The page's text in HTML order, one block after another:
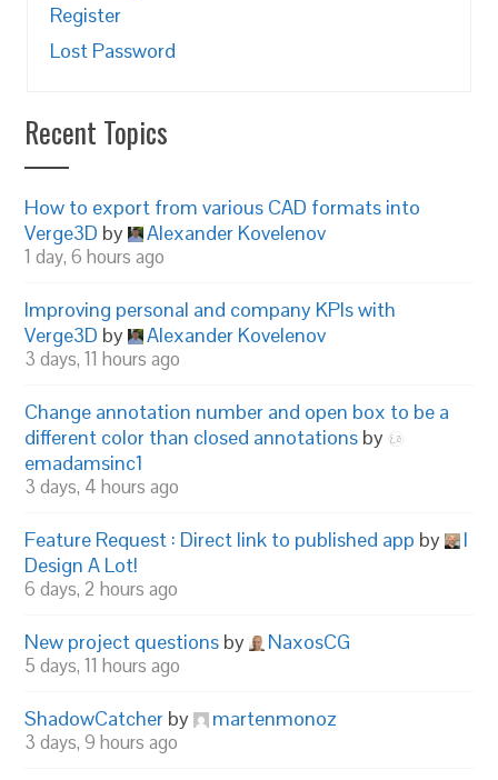
Register
Lost Password
Recent Topics
How to export from various CAD formats into
Verge3D by Alexander Kovelenov
1 day, 6 hours ago
Improving personal and company KPIs with
Verge3D by Alexander Kovelenov
3 days, 11 hours ago
Change annotation number and open box to be a
different color than closed annotations by
emadamsinc1
3 days, 4 hours ago
Feature Request : Direct link to published app by
I
Design A Lot!
6 days, 2 hours ago
New project questions by NaxosCG
5 days, 11 hours ago
ShadowCatcher by martenmonoz
3 days, 9 hours ago